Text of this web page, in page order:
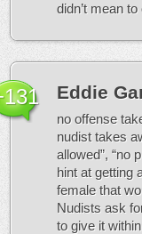
didn’t mean to
Eddie
no offense
nudist takes
allowed”, “no
hint at getting
female that
Nudists ask
to give it